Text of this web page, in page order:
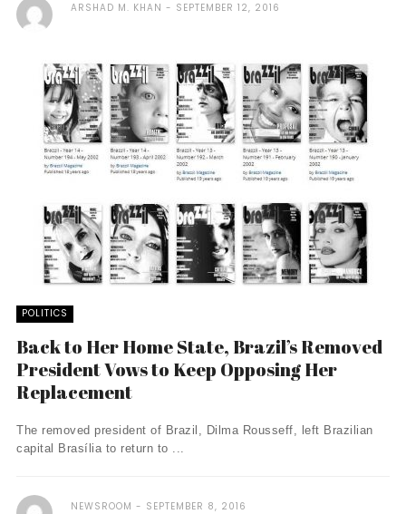
ARSHAD M. KHAN SEPTEMBER 12, 2016
POLITICS
Back to Her Home State, Brazil’s Removed
President Vows to Keep Opposing Her
Replacement
The removed president of Brazil, Dilma Rousseff, left Brazilian
capital Brasília to return to ...
NEWSROOM SEPTEMBER 8, 2016